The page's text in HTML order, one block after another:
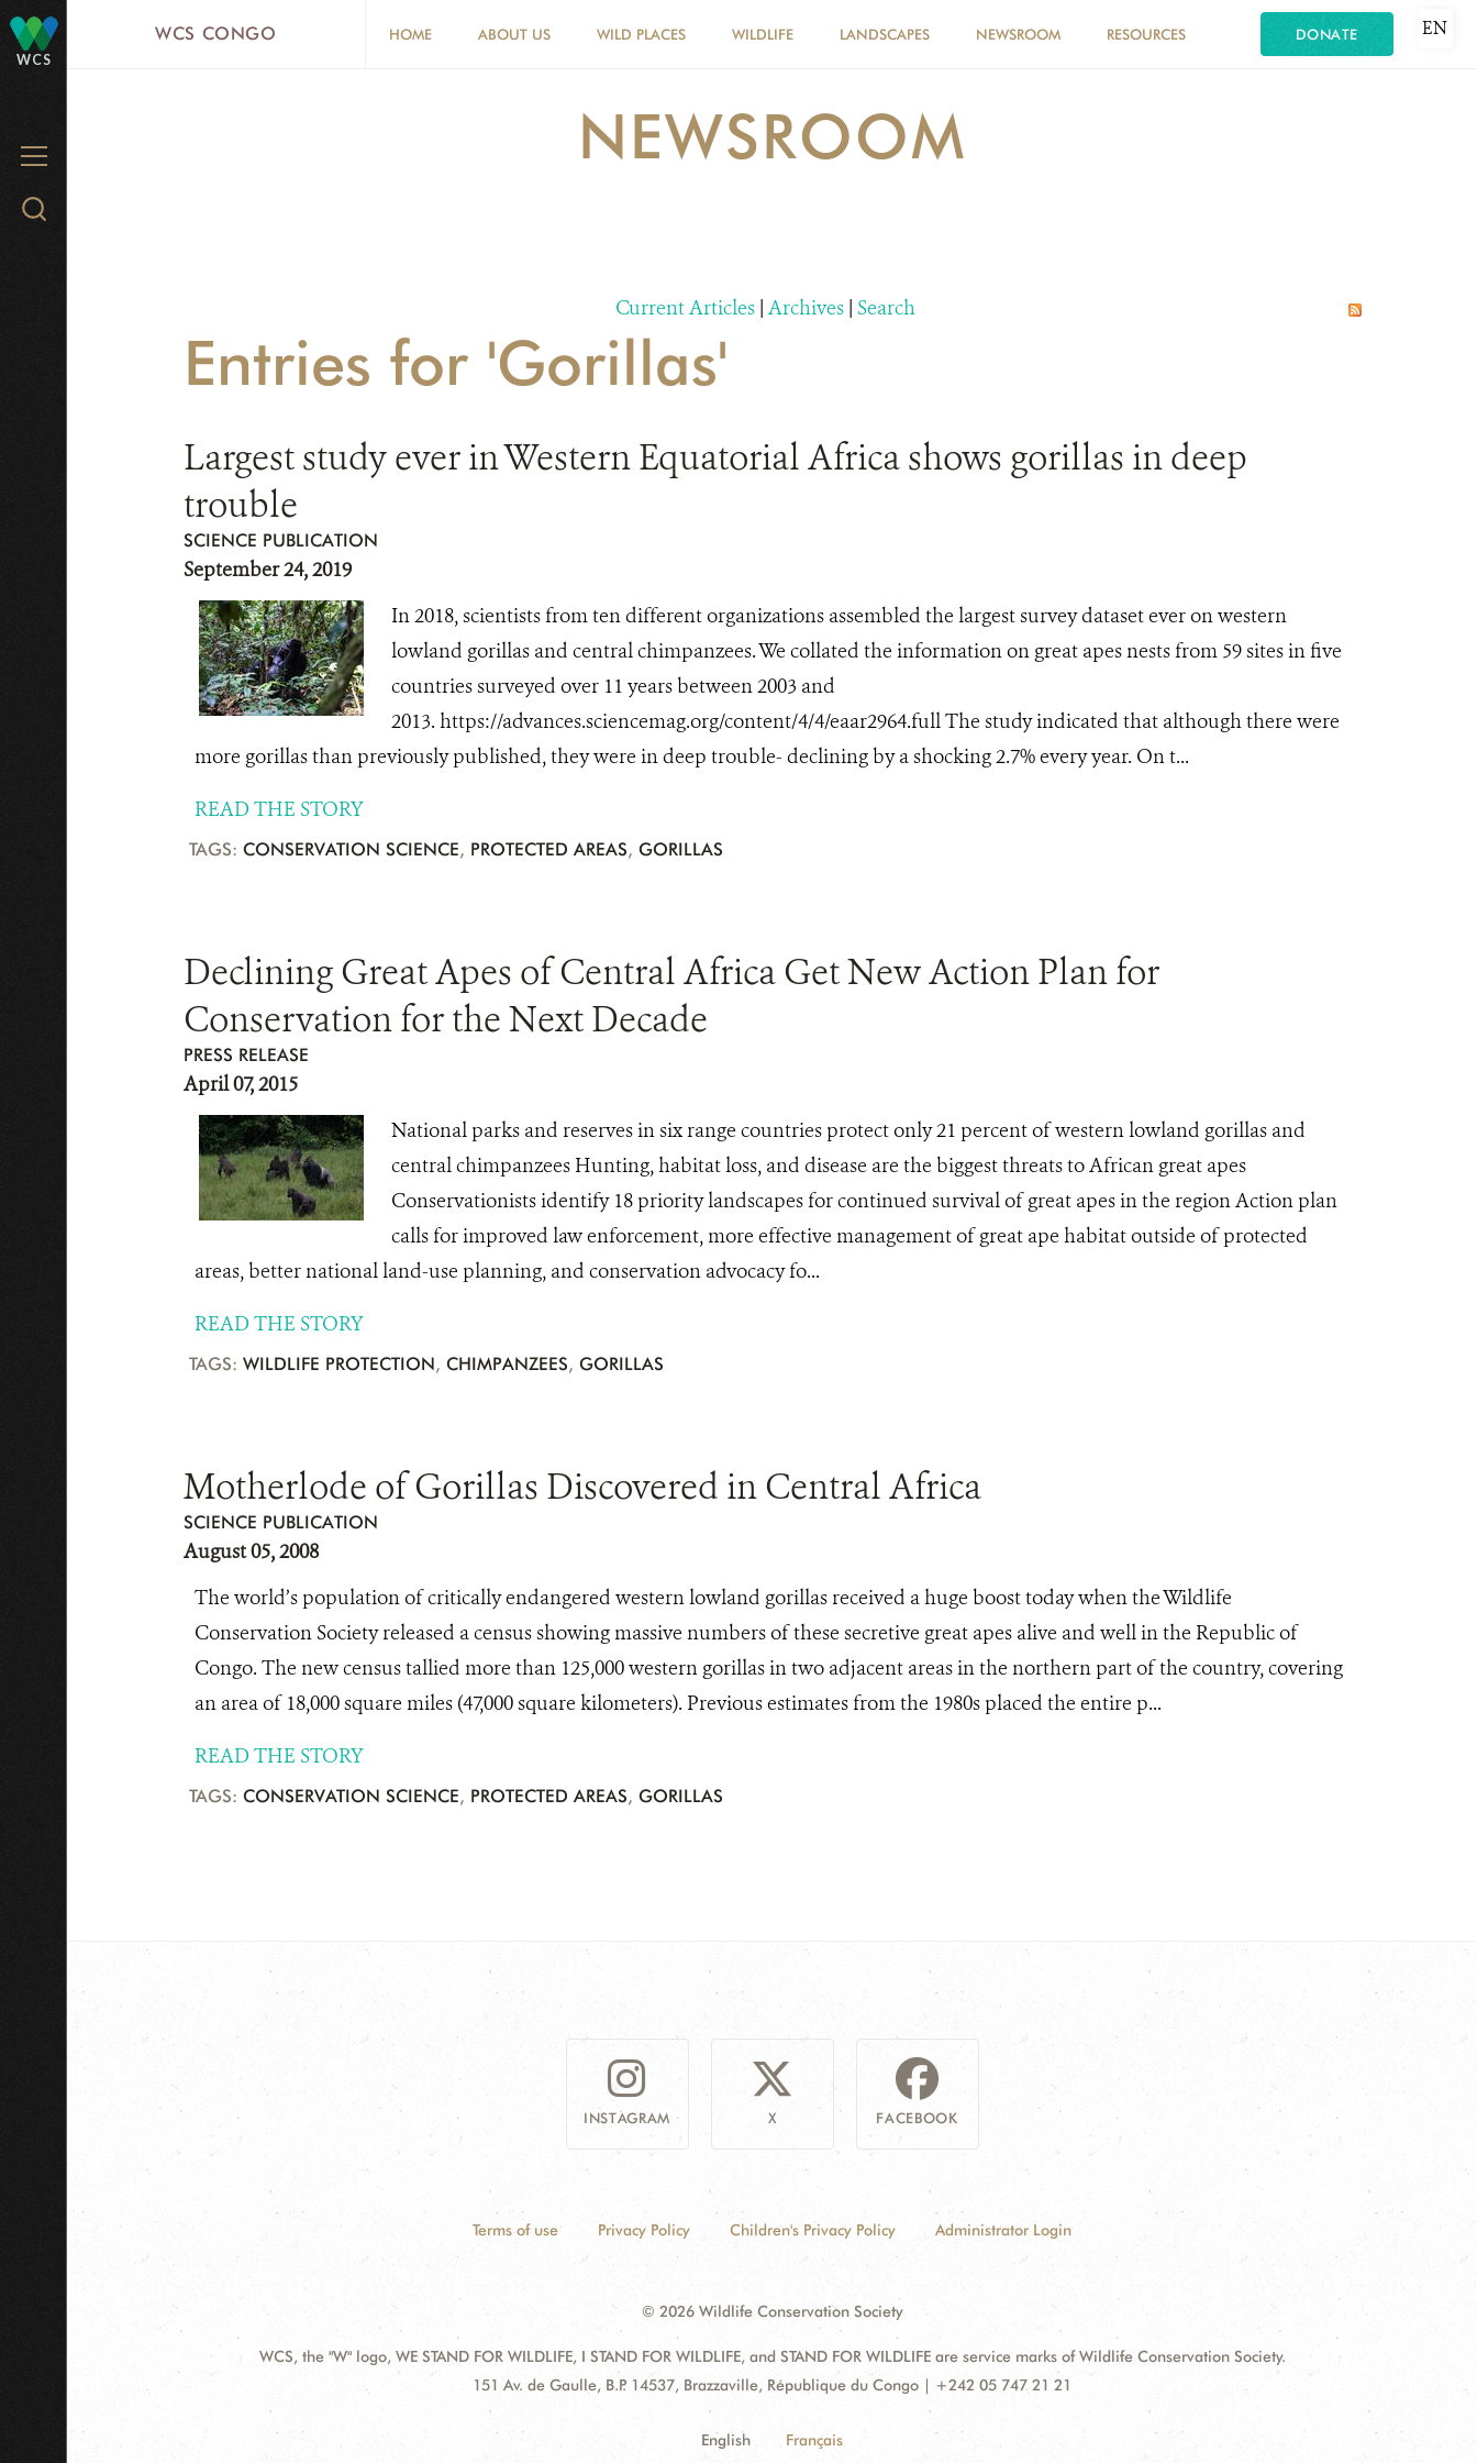
WCS
MENU
Search
WCS CONGO HOME ABOUT US WILD PLACES WILDLIFE LANDSCAPES NEWSROOM RESOURCES DONATE EN
NEWSROOM
Current Articles | Archives | Search
Entries for 'Gorillas'
Largest study ever in Western Equatorial Africa shows gorillas in deep
trouble
SCIENCE PUBLICATION
September 24, 2019
In 2018, scientists from ten different organizations assembled the largest survey dataset ever on western
lowland gorillas and central chimpanzees. We collated the information on great apes nests from 59 sites in five
countries surveyed over 11 years between 2003 and
2013. https://advances.sciencemag.org/content/4/4/eaar2964.full The study indicated that although there were
more gorillas than previously published, they were in deep trouble- declining by a shocking 2.7% every year. On t...
READ THE STORY
TAGS: CONSERVATION SCIENCE, PROTECTED AREAS, GORILLAS
Declining Great Apes of Central Africa Get New Action Plan for
Conservation for the Next Decade
PRESS RELEASE
April 07, 2015
National parks and reserves in six range countries protect only 21 percent of western lowland gorillas and
central chimpanzees Hunting, habitat loss, and disease are the biggest threats to African great apes
Conservationists identify 18 priority landscapes for continued survival of great apes in the region Action plan
calls for improved law enforcement, more effective management of great ape habitat outside of protected
areas, better national land-use planning, and conservation advocacy fo...
READ THE STORY
TAGS: WILDLIFE PROTECTION, CHIMPANZEES, GORILLAS
Motherlode of Gorillas Discovered in Central Africa
SCIENCE PUBLICATION
August 05, 2008
The world’s population of critically endangered western lowland gorillas received a huge boost today when the Wildlife
Conservation Society released a census showing massive numbers of these secretive great apes alive and well in the Republic of
Congo. The new census tallied more than 125,000 western gorillas in two adjacent areas in the northern part of the country, covering
an area of 18,000 square miles (47,000 square kilometers). Previous estimates from the 1980s placed the entire p...
READ THE STORY
TAGS: CONSERVATION SCIENCE, PROTECTED AREAS, GORILLAS
INSTAGRAM X FACEBOOK
Terms of use Privacy Policy Children's Privacy Policy Administrator Login
© 2026 Wildlife Conservation Society
WCS, the "W" logo, WE STAND FOR WILDLIFE, I STAND FOR WILDLIFE, and STAND FOR WILDLIFE are service marks of Wildlife Conservation Society.
Address:
151 Av. de Gaulle, B.P. 14537, Brazzaville, République du Congo | +242 05 747 21 21
English Français